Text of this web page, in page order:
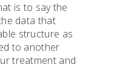
is to say the
data that
structure as
to another
treatment and